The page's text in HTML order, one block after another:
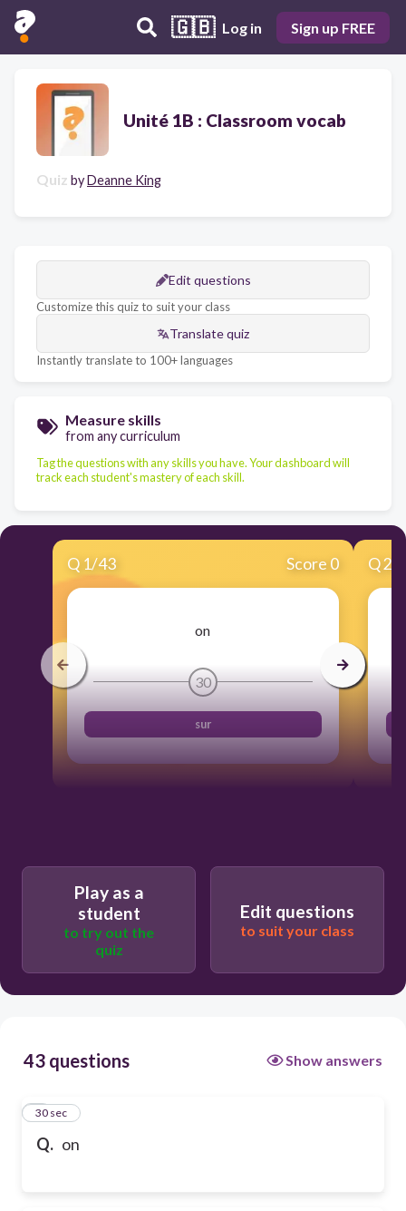
🇬🇧 Log in Sign up FREE
Unité 1B : Classroom vocab
Quiz byDeanne King
Edit questions
Customize this quiz to suit your class
Translate quiz
Instantly translate to 100+ languages
Measure skills
from any curriculum
Tag the questions with any skills you have. Your dashboard will
track each student's mastery of each skill.
Q 1/43 Score 0
on
30
sur
Q2
Play as a
student
to try out the
quiz
Edit questions
to suit your class
43 questions Show answers
Q. on
1
30 sec